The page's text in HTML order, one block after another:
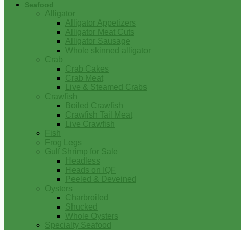
Seafood
Alligator
Alligator Appetizers
Alligator Meat Cuts
Alligator Sausage
Whole skinned alligator
Crab
Crab Cakes
Crab Meat
Live & Steamed Crabs
Crawfish
Boiled Crawfish
Crawfish Tail Meat
Live Crawfish
Fish
Frog Legs
Gulf Shrimp for Sale
Headless
Heads on IQF
Peeled & Deveined
Oysters
Charbroiled
Shucked
Whole Oysters
Specialty Seafood